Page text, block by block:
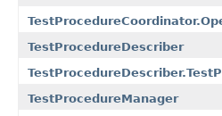
TestProcedureDescriber
TestProcedureManager